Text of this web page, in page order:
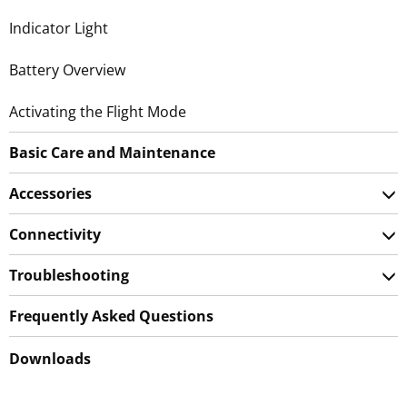
Indicator Light
Battery Overview
Activating the Flight Mode
Basic Care and Maintenance
Accessories
Connectivity
Troubleshooting
Frequently Asked Questions
Downloads